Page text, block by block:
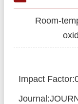
Room-
Impact